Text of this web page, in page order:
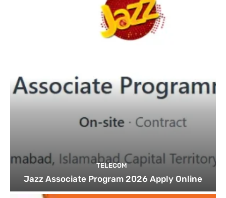
TELECOM
Jazz Associate Program 2026 Apply Online